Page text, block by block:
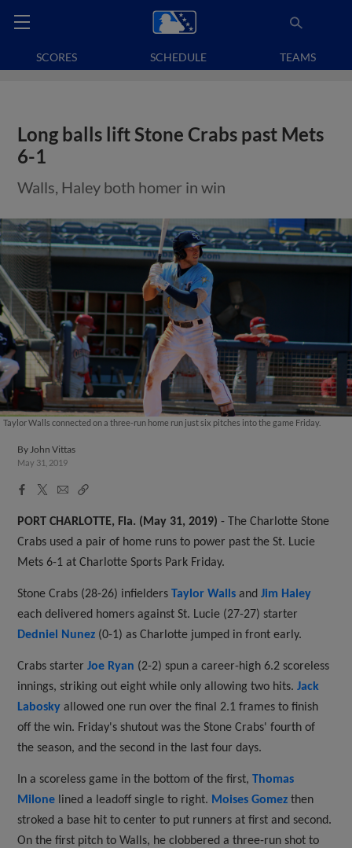
SCORES SCHEDULE TEAMS
Long balls lift Stone Crabs past Mets
6-1
Walls, Haley both homer in win
Taylor Walls connected on a three-run home run just six pitches into the game Friday.
ByJohn Vittas
May 31, 2019
Facebook
X
EmailCopy
PORT CHARLOTTE, Fla. (May 31, 2019) - The Charlotte Stone
Crabs used a pair of home runs to power past the St. Lucie
Mets 6-1 at Charlotte Sports Park Friday.
Stone Crabs (28-26) infieldersTaylor Walls andJim Haley
each delivered homers against St. Lucie (27-27) starter
Dedniel Nunez (0-1) as Charlotte jumped in front early.
Crabs starterJoe Ryan (2-2) spun a career-high 6.2 scoreless
innings, striking out eight while only allowing two hits.Jack
Labosky allowed one run over the final 2.1 frames to finish
off the win. Friday's shutout was the Stone Crabs' fourth of
the season, and the second in the last four days.
In a scoreless game in the bottom of the first,Thomas
Milone lined a leadoff single to right. Moises Gomez then
stroked a base hit to center to put runners at first and second.
On the first pitch to Walls, he clobbered a three-run shot to